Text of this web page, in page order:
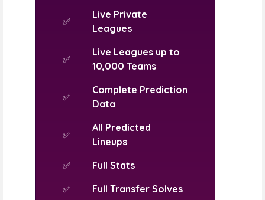
✅
Live Private
Leagues
✅
Live Leagues up to
10,000 Teams
✅
Complete Prediction
Data
✅
All Predicted
Lineups
✅
Full Stats
✅
Full Transfer Solves